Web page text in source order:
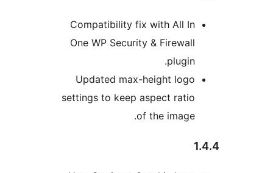
Compatibility fix with All
One WP Security &
Updated max-height
settings to keep aspect